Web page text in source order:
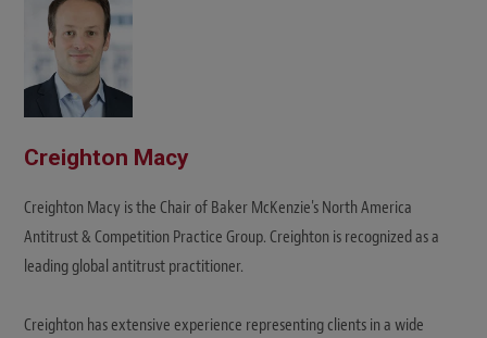
Creighton Macy
Creighton Macy is the Chair of Baker McKenzie's North America
Antitrust & Competition Practice Group. Creighton is recognized as a
leading global antitrust practitioner.
Creighton has extensive experience representing clients in a wide